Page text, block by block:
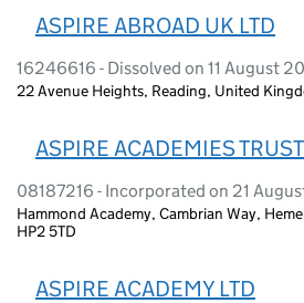
ASPIRE ABROAD UK LTD
16246616 - Dissolved on 11 August
22 Avenue Heights, Reading, United
ASPIRE ACADEMIES TRUST
08187216 - Incorporated on 21
Hammond Academy, Cambrian Way,
HP2 5TD
ASPIRE ACADEMY LTD